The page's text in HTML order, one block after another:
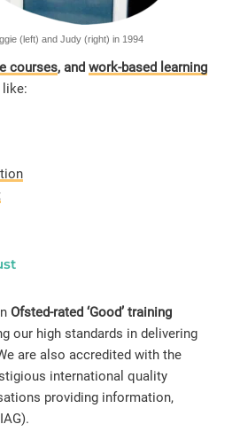
(left) and Judy (right) in 1994
courses, and work-based learning
like:
Ofsted-rated ‘Good’ training
our high standards in delivering
are also accredited with the
international quality
providing information,